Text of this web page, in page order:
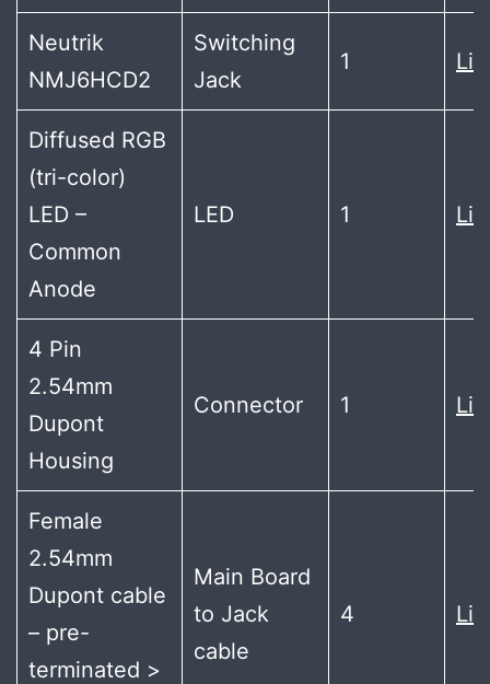
Neutrik
NMJ6HCD2
Switching
Jack
1
Diffused RGB
(tri-color)
LED –
Common
Anode
LED 1
4 Pin
2.54mm
Dupont
Housing
Connector 1
Female
2.54mm
Dupont cable
– pre-
terminated >
Main Board
to Jack
cable
4